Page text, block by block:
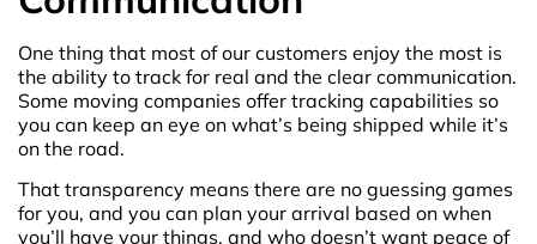
One thing that most of our customers enjoy the most is
the ability to track for real and the clear communication.
Some moving companies offer tracking capabilities so
you can keep an eye on what’s being shipped while it’s
on the road.
That transparency means there are no guessing games
for you, and you can plan your arrival based on when
you’ll have your things, and who doesn’t want peace of